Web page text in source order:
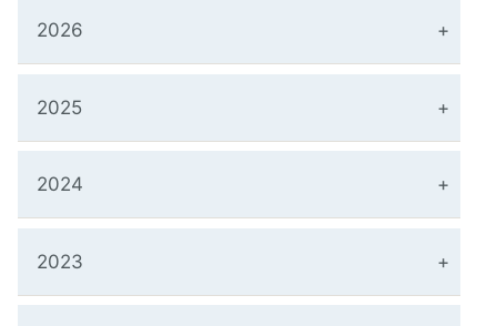
2026
2025
2024
2023